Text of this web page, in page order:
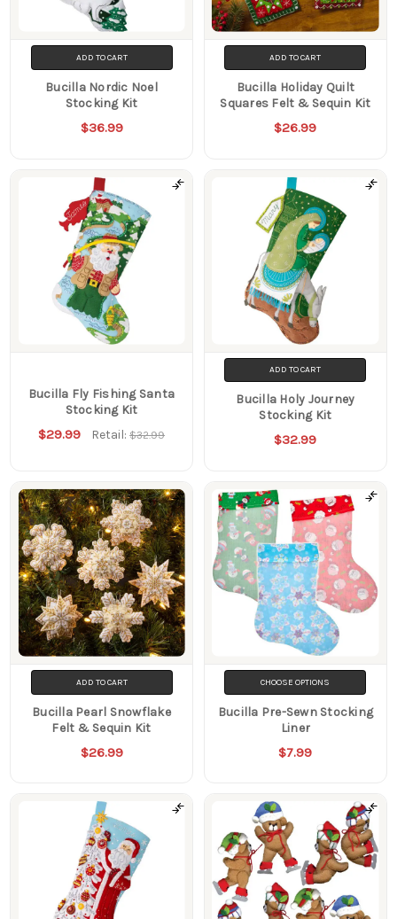
ADD TO CART
Bucilla Nordic Noel
Stocking Kit
$36.99
ADD TO CART
Bucilla Holiday Quilt
Squares Felt & Sequin Kit
$26.99
Bucilla Fly Fishing Santa
Stocking Kit
$29.99 Retail:$32.99
ADD TO CART
Bucilla Holy Journey
Stocking Kit
$32.99
ADD TO CART
Bucilla Pearl Snowflake
Felt & Sequin Kit
$26.99
CHOOSE OPTIONS
Bucilla Pre-Sewn Stocking
Liner
$7.99